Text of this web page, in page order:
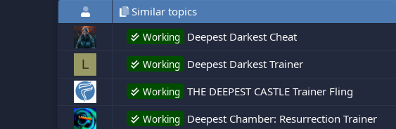
Similar topics
Working Deepest Darkest Cheat
L Working Deepest Darkest Trainer
Working THE DEEPEST CASTLE Trainer Fling
Working Deepest Chamber: Resurrection Trainer